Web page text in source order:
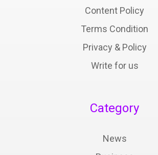
Content Policy
Terms Condition
Privacy & Policy
Write for us
Category
News